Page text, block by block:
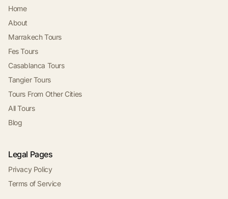
Home
About
Marrakech Tours
Fes Tours
Casablanca Tours
Tangier Tours
Tours From Other Cities
All Tours
Blog
Legal Pages
Privacy Policy
Terms of Service